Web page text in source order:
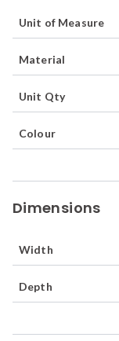
Unit of Measure
Material
Unit Qty
Colour
Dimensions
Width
Depth